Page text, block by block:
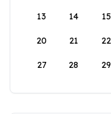
13 14 15
20 21 22
27 28 29